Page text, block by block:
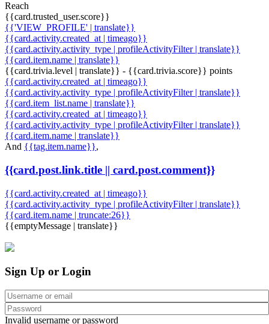
Reach
{{card.trusted_user.score}}
{{'VIEW_PROFILE' | translate}}
{{card.activity.created_at | timeago}}
{{card.activity.activity_type | profileActivityFilter | translate}}
{{card.item.name | translate}}
{{card.trivia.level | translate}} - {{card.trivia.score}} points
{{card.activity.created_at | timeago}}
{{card.activity.activity_type | profileActivityFilter | translate}}
{{card.item_list.name | translate}}
{{card.activity.created_at | timeago}}
{{card.activity.activity_type | profileActivityFilter | translate}}
{{card.item.name | translate}}
And {{tag.item.name}},
{{card.post.link.title || card.post.comment}}
{{card.activity.created_at | timeago}}
{{card.activity.activity_type | profileActivityFilter | translate}}
{{card.item.name | truncate:26}}
{{emptyMessage | translate}}
Sign Up or Login
Invalid username or password